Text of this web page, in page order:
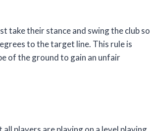
take their stance and swing the club so
to the target line. This rule is
of the ground to gain an unfair